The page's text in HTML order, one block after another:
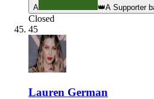
A 👑A Supporter
Closed
45
Lauren German